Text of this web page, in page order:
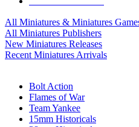
All Miniatures & Miniatures
All Miniatures Publishers
New Miniatures Releases
Recent Miniatures Arrivals
Bolt Action
Flames of War
Team Yankee
15mm Historicals